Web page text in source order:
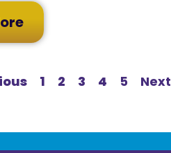
1 2 3 4 5 Next